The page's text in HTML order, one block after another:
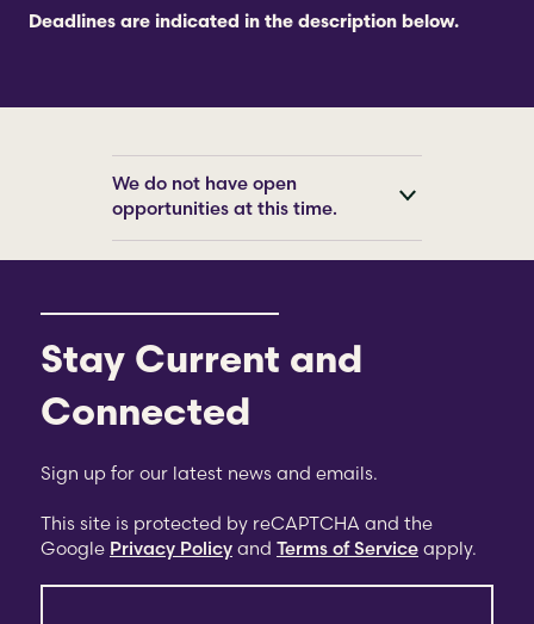
Deadlines are indicated in the description below.
We do not have open
opportunities at this time.
Stay Current and
Connected
Sign up for our latest news and emails.
This site is protected by reCAPTCHA and the
Google Privacy Policy and Terms of Service apply.